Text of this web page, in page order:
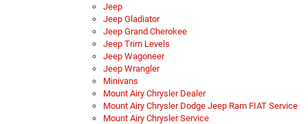
Jeep
Jeep Gladiator
Jeep Grand Cherokee
Jeep Trim Levels
Jeep Wagoneer
Jeep Wrangler
Minivans
Mount Airy Chrysler Dealer
Mount Airy Chrysler Dodge Jeep Ram FIAT Service
Mount Airy Chrysler Service